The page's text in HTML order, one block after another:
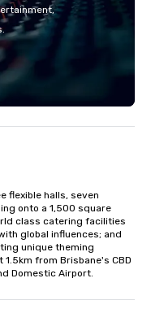
with La Costa
flexible halls, seven
onto a 1,500 square
class catering facilities
global influences; and
unique theming
from Brisbane's CBD
Domestic Airport.